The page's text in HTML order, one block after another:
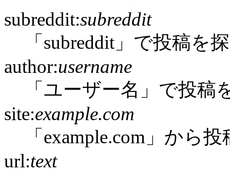
subreddit:subreddit
「subreddit」で投稿を
author:username
「ユーザー名」で投稿
site:example.com
「example.com」から
url:text